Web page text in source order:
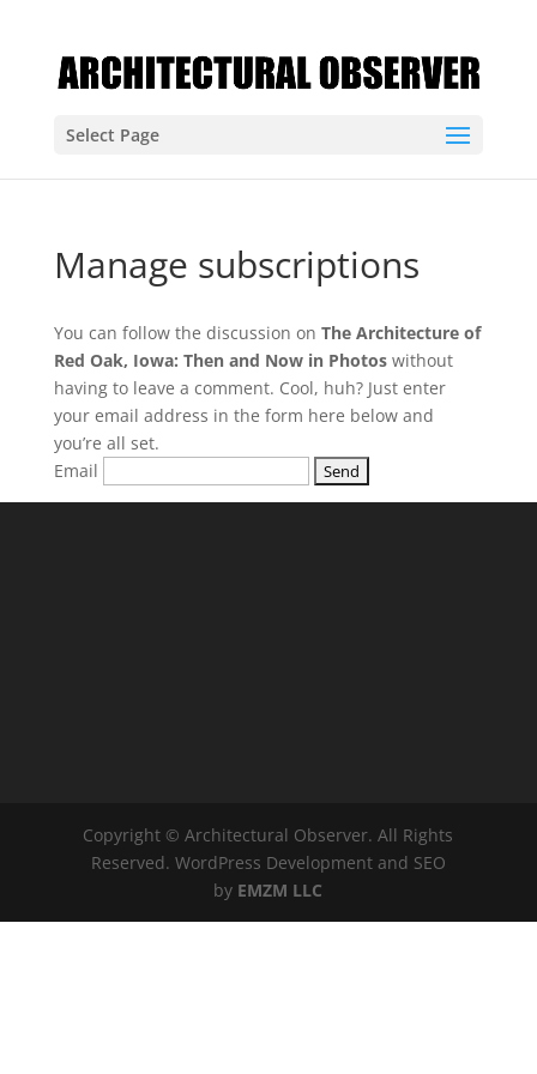
Select Page
Manage subscriptions
You can follow the discussion on The Architecture of
Red Oak, Iowa: Then and Now in Photoswithout
having to leave a comment. Cool, huh? Just enter
your email address in the form here below and
you’re all set.
Email
Copyright © Architectural Observer. All Rights
Reserved. WordPress Development and SEO
by EMZM LLC